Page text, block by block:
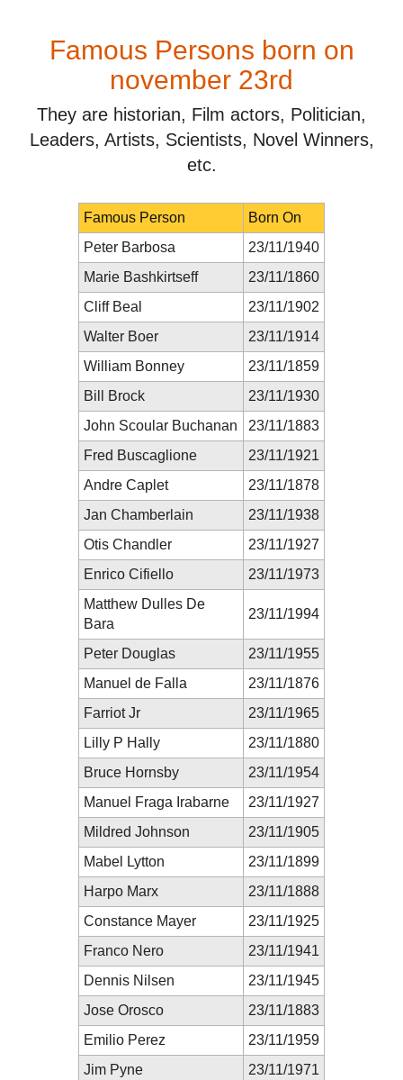
Famous Persons born on
november 23rd
They are historian, Film actors, Politician,
Leaders, Artists, Scientists, Novel Winners,
etc.
Famous Person
Born On
Peter Barbosa
23/11/1940
Marie Bashkirtseff
23/11/1860
Cliff Beal
23/11/1902
Walter Boer
23/11/1914
William Bonney
23/11/1859
Bill Brock
23/11/1930
John Scoular Buchanan
23/11/1883
Fred Buscaglione
23/11/1921
Andre Caplet
23/11/1878
Jan Chamberlain
23/11/1938
Otis Chandler
23/11/1927
Enrico Cifiello
23/11/1973
Matthew Dulles De
Bara
23/11/1994
Peter Douglas
23/11/1955
Manuel de Falla
23/11/1876
Farriot Jr
23/11/1965
Lilly P Hally
23/11/1880
Bruce Hornsby
23/11/1954
Manuel Fraga Irabarne
23/11/1927
Mildred Johnson
23/11/1905
Mabel Lytton
23/11/1899
Harpo Marx
23/11/1888
Constance Mayer
23/11/1925
Franco Nero
23/11/1941
Dennis Nilsen
23/11/1945
Jose Orosco
23/11/1883
Emilio Perez
23/11/1959
Jim Pyne
23/11/1971